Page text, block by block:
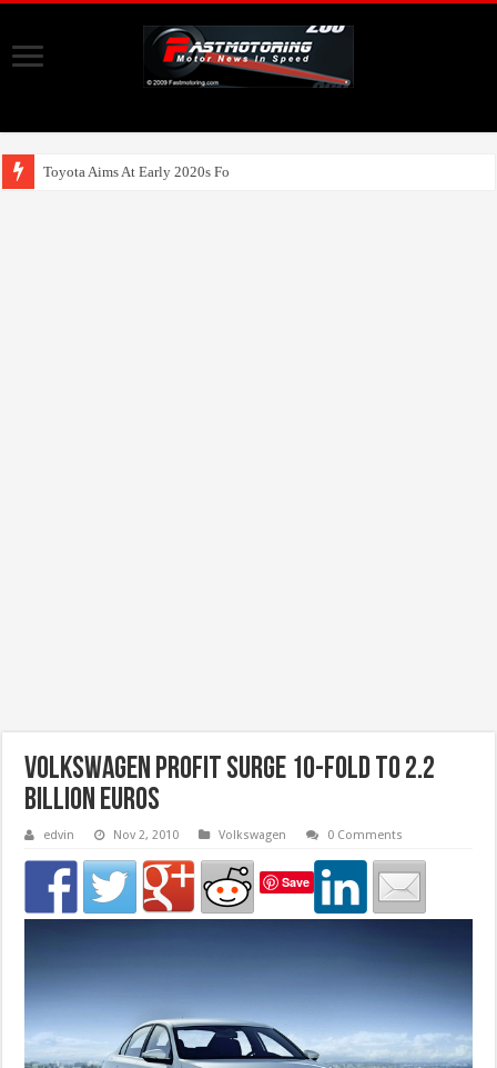
Toyota Aims At Early 2020s For Autonomous
Volkswagen profit surge 10-fold to 2.2
billion Euros
edvin Nov 2, 2010 Volkswagen 0 Comments
Save